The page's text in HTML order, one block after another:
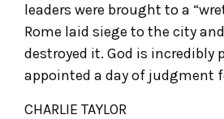
leaders were brought to a
Rome laid siege to the city
destroyed it. God is incredibly
appointed a day of judgment
CHARLIE TAYLOR